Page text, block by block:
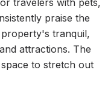
travelers with pets,
praise the
tranquil,
attractions. The
to stretch out